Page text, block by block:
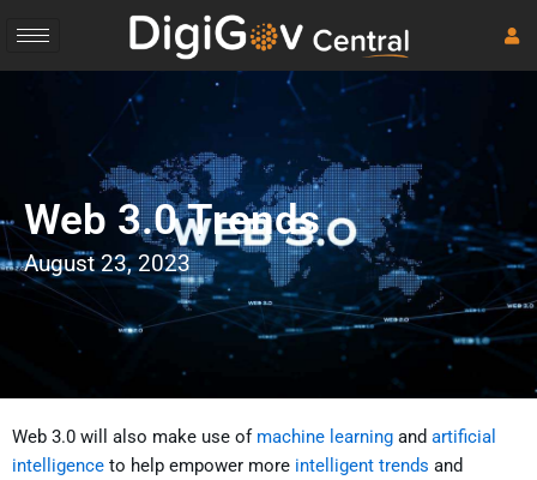
content
Web 3.0 Trends
August 23, 2023
Web 3.0 will also make use of machine learning and artificial
intelligence to help empower more intelligent trends and